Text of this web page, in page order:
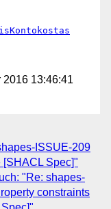
2016 13:46:41
ISSUE-209
[SHACL Spec]"
"Re: shapes-
constraints